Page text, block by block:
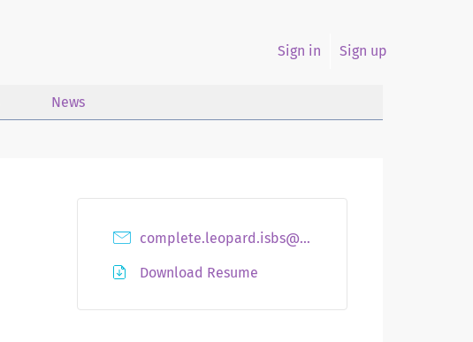
Sign in Sign up
News
complete.leopard.isbs@hidingmail.net
Download Resume